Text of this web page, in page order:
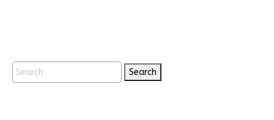
Search